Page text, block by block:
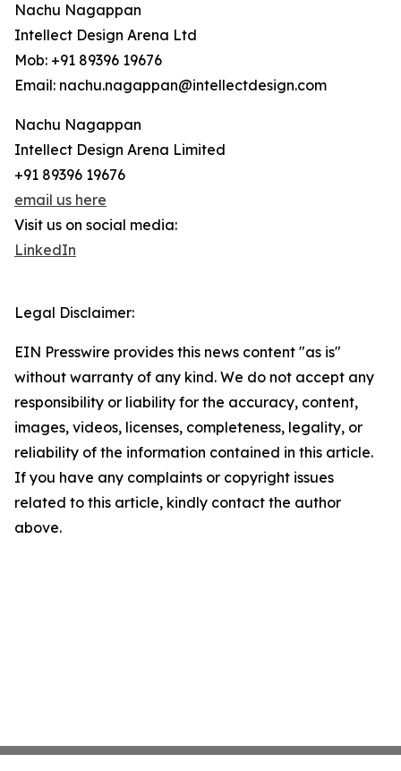
Nachu Nagappan
Intellect Design Arena Ltd
Mob: +91 89396 19676
Email: nachu.nagappan@intellectdesign.com
Nachu Nagappan
Intellect Design Arena Limited
+91 89396 19676
email us here
Visit us on social media:
LinkedIn
Legal Disclaimer:
EIN Presswire provides this news content "as is"
without warranty of any kind. We do not accept any
responsibility or liability for the accuracy, content,
images, videos, licenses, completeness, legality, or
reliability of the information contained in this article.
If you have any complaints or copyright issues
related to this article, kindly contact the author
above.